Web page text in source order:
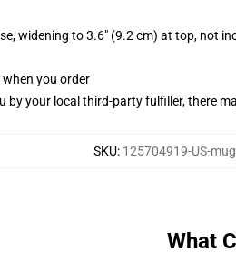
widening to 3.6" (9.2 cm) at top, not
you order
by your local third-party fulfiller, there
SKU: 125704919-US-
What